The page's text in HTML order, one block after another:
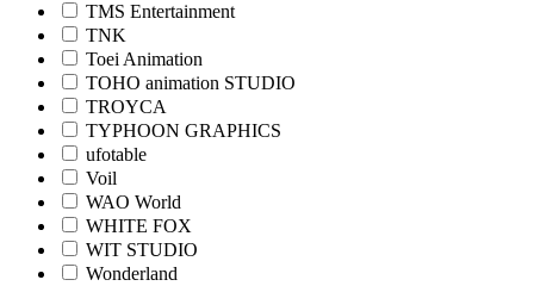
TMS Entertainment
TNK
Toei Animation
TOHO animation STUDIO
TROYCA
TYPHOON GRAPHICS
ufotable
Voil
WAO World
WHITE FOX
WIT STUDIO
Wonderland